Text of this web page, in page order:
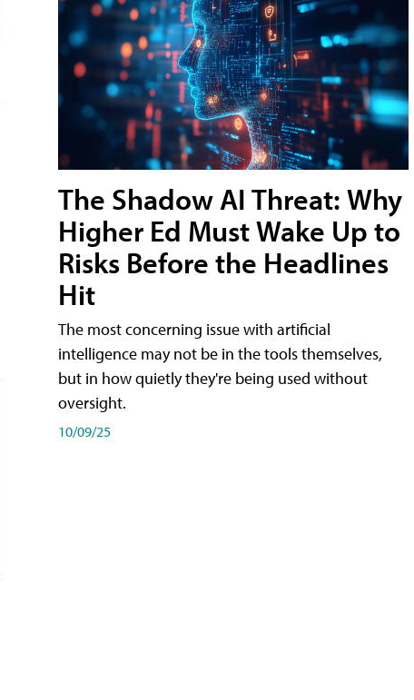
The Shadow AI Threat: Why
Higher Ed Must Wake Up to
Risks Before the Headlines
Hit
The most concerning issue with artificial
intelligence may not be in the tools themselves,
but in how quietly they're being used without
oversight.
10/09/25